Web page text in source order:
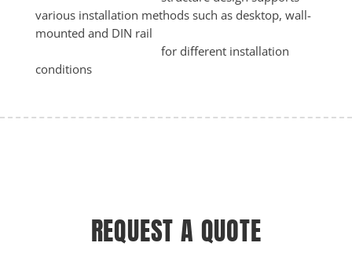
various installation methods such as desktop, wall-
mounted and DIN rail
conditions
REQUEST A QUOTE